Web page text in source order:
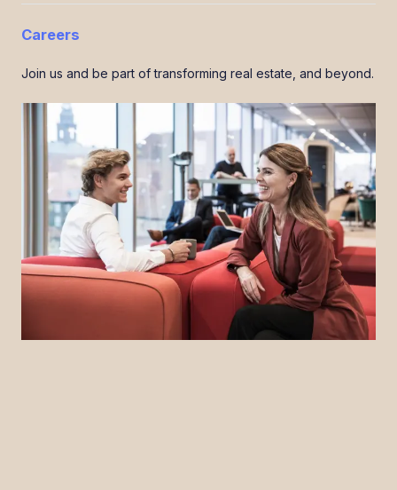
Careers
Join us and be part of transforming real estate, and beyond.